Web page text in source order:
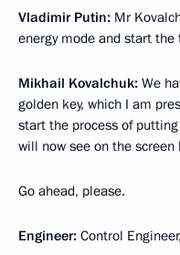
Vladimir Putin: Mr
energy mode and start
Mikhail Kovalchuk: We
golden key, which I am
start the process of
will now see on the
Go ahead, please.
Engineer: Control